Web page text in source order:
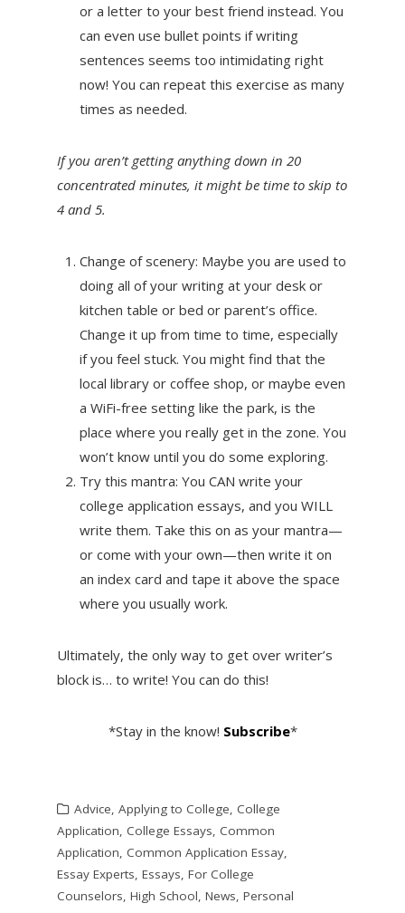
or a letter to your best friend instead. You
can even use bullet points if writing
sentences seems too intimidating right
now! You can repeat this exercise as many
times as needed.
If you aren’t getting anything down in 20
concentrated minutes, it might be time to skip to
4 and 5.
Change of scenery: Maybe you are used to
doing all of your writing at your desk or
kitchen table or bed or parent’s office.
Change it up from time to time, especially
if you feel stuck. You might find that the
local library or coffee shop, or maybe even
a WiFi-free setting like the park, is the
place where you really get in the zone. You
won’t know until you do some exploring.
Try this mantra: You CAN write your
college application essays, and you WILL
write them. Take this on as your mantra—
or come with your own—then write it on
an index card and tape it above the space
where you usually work.
Ultimately, the only way to get over writer’s
block is… to write! You can do this!
*Stay in the know! Subscribe*
Advice, Applying to College, College
Application, College Essays, Common
Application, Common Application Essay,
Essay Experts, Essays, For College
Counselors, High School, News, Personal